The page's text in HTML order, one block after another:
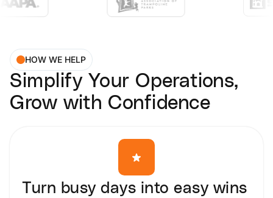
HOW WE HELP
Simplify Your Operations,
Grow with Confidence
Turn busy days into easy wins